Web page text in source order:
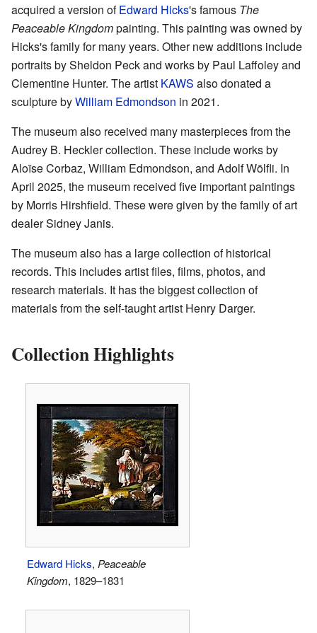
acquired a version ofEdward Hicks's famous The
Peaceable Kingdompainting. This painting was owned by
Hicks's family for many years. Other new additions include
portraits by Sheldon Peck and works by Paul Laffoley and
Clementine Hunter. The artist KAWS also donated a
sculpture byWilliam Edmondson in 2021.
The museum also received many masterpieces from the
Audrey B. Heckler collection. These include works by
Aloïse Corbaz, William Edmondson, and Adolf Wölfli. In
April 2025, the museum received five important paintings
by Morris Hirshfield. These were given by the family of art
dealer Sidney Janis.
The museum also has a large collection of historical
records. This includes artist files, films, photos, and
research materials. It has the biggest collection of
materials from the self-taught artist Henry Darger.
Collection Highlights
Edward Hicks, Peaceable
Kingdom, 1829–1831